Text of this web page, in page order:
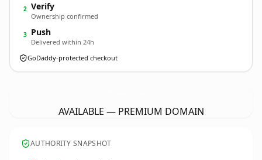
2 Verify
Ownership confirmed
3 Push
Delivered within 24h
GoDaddy-protected checkout
AVAILABLE — PREMIUM DOMAIN
AUTHORITY SNAPSHOT